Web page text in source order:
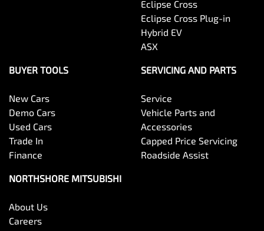
Eclipse Cross
Eclipse Cross Plug-in
Hybrid EV
ASX
BUYER TOOLS
New Cars
Demo Cars
Used Cars
Trade In
Finance
SERVICING AND PARTS
Service
Vehicle Parts and
Accessories
Capped Price Servicing
Roadside Assist
NORTHSHORE MITSUBISHI
About Us
Careers